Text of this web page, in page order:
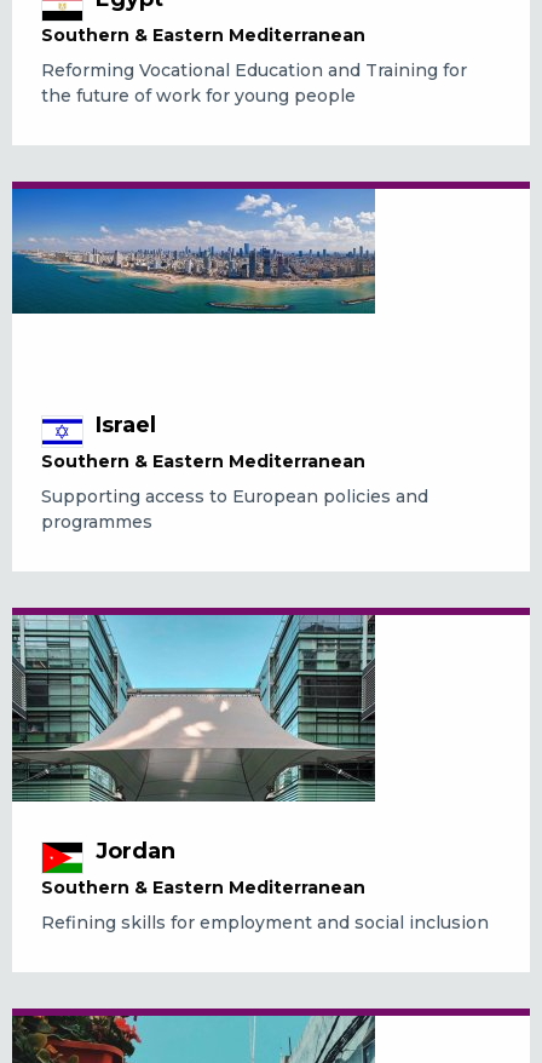
Southern & Eastern Mediterranean
Reforming Vocational Education and Training for
the future of work for young people
Israel
Southern & Eastern Mediterranean
Supporting access to European policies and
programmes
Jordan
Southern & Eastern Mediterranean
Refining skills for employment and social inclusion